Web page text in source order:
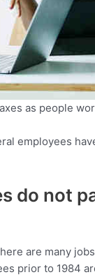
as people
employees
do not
are many
prior to 1984